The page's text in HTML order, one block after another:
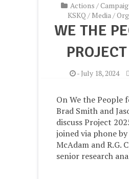
Actions /
KSKQ / Media/
WE THE
- July 18, 2024
On We the People
Brad Smith and
discuss Project
joined via phone
McAdam and R.G.
senior research